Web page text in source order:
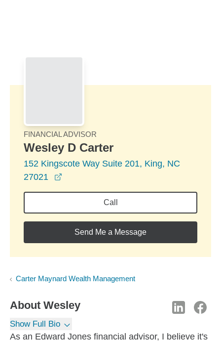
FINANCIAL ADVISOR
Wesley D Carter
152 Kingscote Way Suite 201, King, NC
27021
Call
Send Me a Message
Carter Maynard Wealth Management
About Wesley
Show Full Bio
As an Edward Jones financial advisor, I believe it's